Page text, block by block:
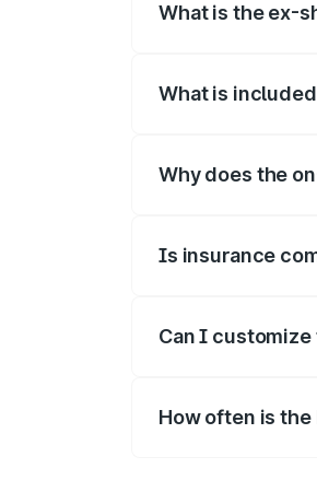
What is the ex-
What is
Why does the
Is insurance
Can I customize
How often is the